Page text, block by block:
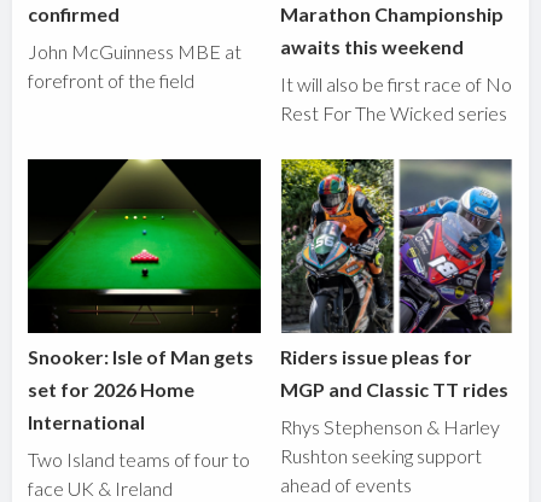
confirmed
John McGuinness MBE at
forefront of the field
Marathon Championship
awaits this weekend
It will also be first race of No
Rest For The Wicked series
Snooker: Isle of Man gets
set for 2026 Home
International
Two Island teams of four to
face UK & Ireland
Riders issue pleas for
MGP and Classic TT rides
Rhys Stephenson & Harley
Rushton seeking support
ahead of events